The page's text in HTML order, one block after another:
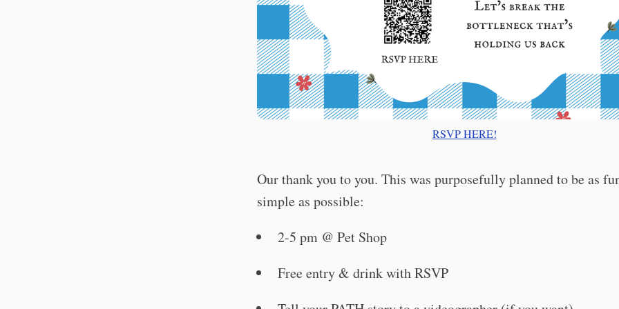
RSVP HERE!
Our thank you to you. This was purposefully planned to be as
simple as possible:
2-5 pm @ Pet Shop
Free entry & drink with RSVP